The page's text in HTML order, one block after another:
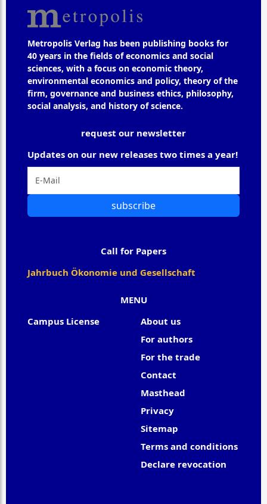
Metropolis Verlag has been publishing books for
40 years in the fields of economics and social
sciences, with a focus on economic theory,
environmental economics and policy, theory of the
firm, governance and business ethics, philosophy,
social analysis, and history of science.
MENU
Campus License
About us
For authors
For the trade
Contact
Masthead
Privacy
Sitemap
Terms and conditions
Declare revocation
request our newsletter
Updates on our new releases two times a year!
subscribe
Call for Papers
Jahrbuch Ökonomie und Gesellschaft